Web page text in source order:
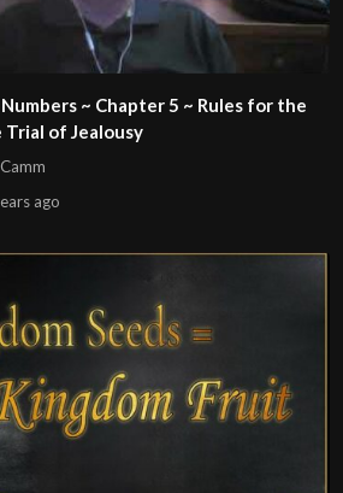
~ Chapter 5 ~ Rules for the
of Jealousy
ago